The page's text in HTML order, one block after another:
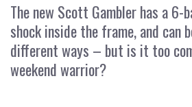
The new Scott Gambler has a
shock inside the frame, and can
different ways – but is it too
weekend warrior?